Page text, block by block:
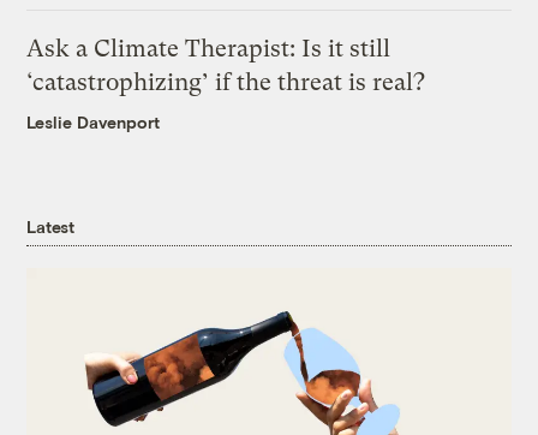
Ask a Climate Therapist: Is it still
‘catastrophizing’ if the threat is real?
Leslie Davenport
Latest